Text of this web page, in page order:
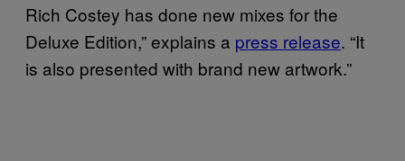
Rich Costey has done new mixes for the
Deluxe Edition,” explains a press release. “It
is also presented with brand new artwork.”